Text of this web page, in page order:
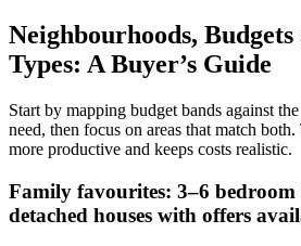
Neighbourhoods,
Types: A Buyer’s Guide
Start by mapping budget bands against
need, then focus on areas that match
more productive and keeps costs realistic.
Family favourites: 3–6 bedroom
detached houses with offers